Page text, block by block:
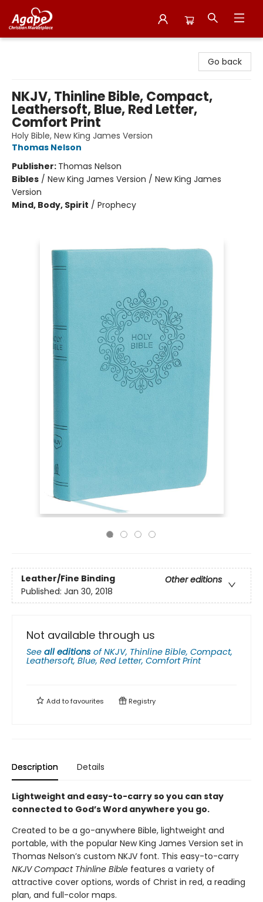
Go back
NKJV, Thinline Bible, Compact,
Leathersoft, Blue, Red Letter,
Comfort Print
Holy Bible, New King James Version
Thomas Nelson
Publisher: Thomas Nelson
Bibles / New King James Version / New King James
Version
Mind, Body, Spirit / Prophecy
Leather/Fine Binding
Other editions
Published: Jan 30, 2018
Not available through us
See all editions ofNKJV, Thinline Bible, Compact,
Leathersoft, Blue, Red Letter, Comfort Print
Add tofavourites Registry
Description Details
Lightweight and easy-to-carry so you can stay
connected to God’s Word anywhere you go.
Created to be a go-anywhere Bible, lightweight and
portable, with the popular New King James Version set in
Thomas Nelson’s custom NKJV font. This easy-to-carry
NKJV Compact Thinline Bible features a variety of
attractive cover options, words of Christ in red, a reading
plan, and full-color maps.